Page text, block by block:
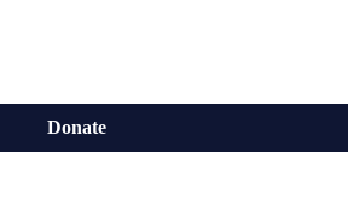
Donate